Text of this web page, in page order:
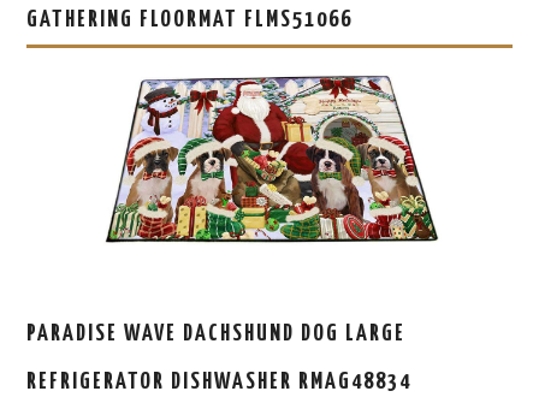
GATHERING FLOORMAT FLMS51066
PARADISE WAVE DACHSHUND DOG LARGE
REFRIGERATOR DISHWASHER RMAG48834